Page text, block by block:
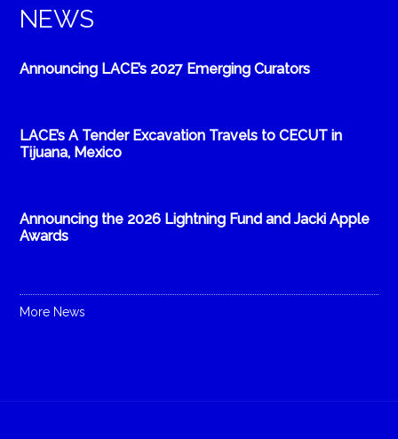
NEWS
Announcing LACE’s 2027 Emerging Curators
LACE’s A Tender Excavation Travels to CECUT in
Tijuana, Mexico
Announcing the 2026 Lightning Fund and Jacki Apple
Awards
More News